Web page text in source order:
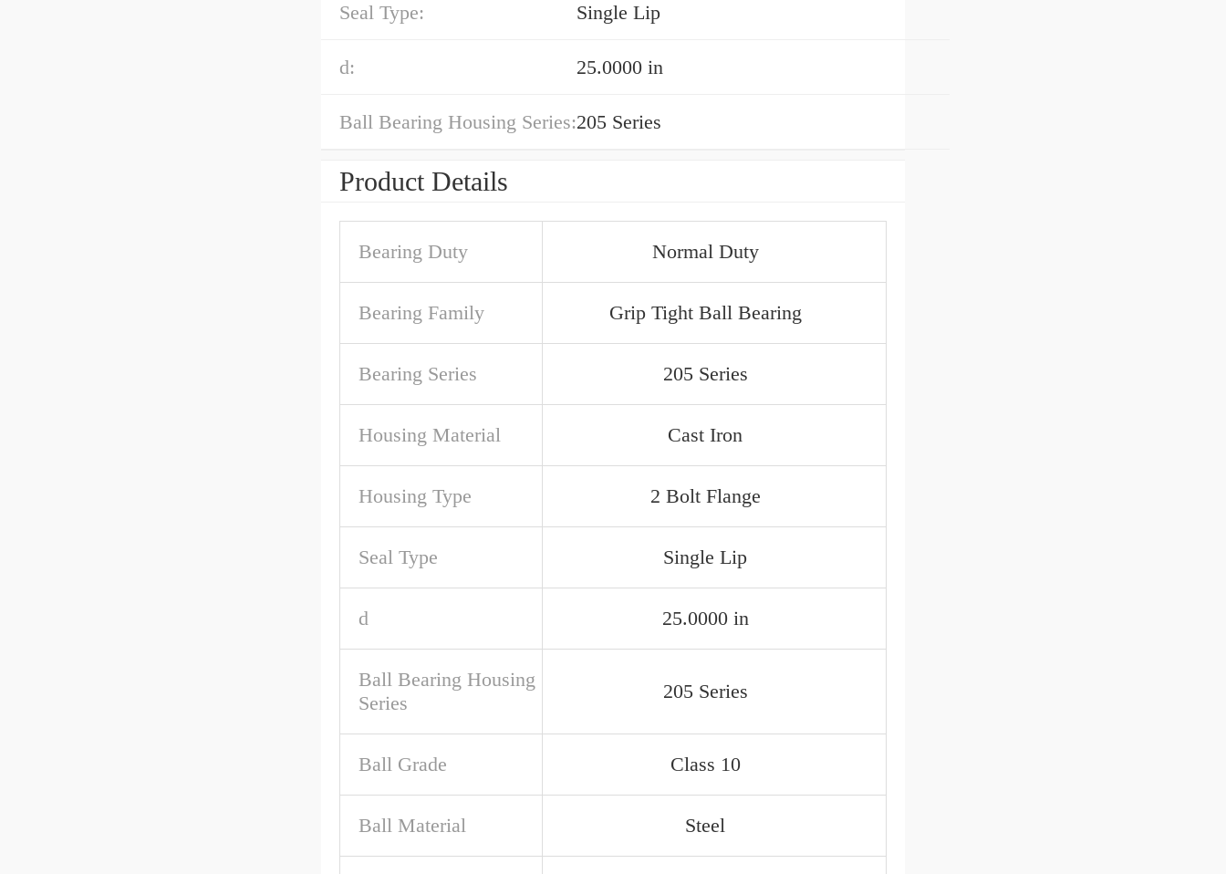
Seal Type: Single Lip
d: 25.0000 in
Ball Bearing Housing Series:205 Series
Product Details
Bearing Duty Normal Duty
Bearing Family Grip Tight Ball Bearing
Bearing Series 205 Series
Housing Material Cast Iron
Housing Type 2 Bolt Flange
Seal Type Single Lip
d 25.0000 in
Ball Bearing Housing
Series
205 Series
Ball Grade Class 10
Ball Material Steel